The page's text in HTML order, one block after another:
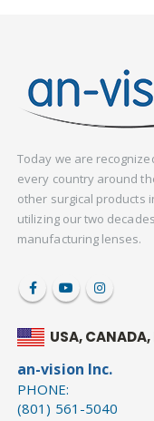
Today we are
every country around
other surgical products
utilizing our two
manufacturing lenses.
USA,
an-vision Inc.
PHONE:
(801) 561-5040